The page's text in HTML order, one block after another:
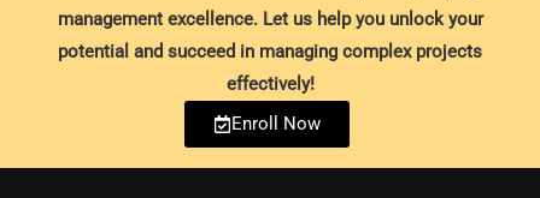
management excellence. Let us help you unlock your
potential and succeed in managing complex projects
effectively!
Enroll Now